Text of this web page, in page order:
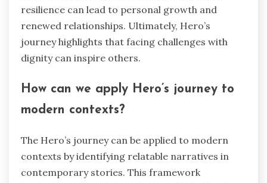
resilience can lead to personal growth and
renewed relationships. Ultimately, Hero’s
journey highlights that facing challenges with
dignity can inspire others.
How can we apply Hero’s journey to
modern contexts?
The Hero’s journey can be applied to modern
contexts by identifying relatable narratives in
contemporary stories. This framework